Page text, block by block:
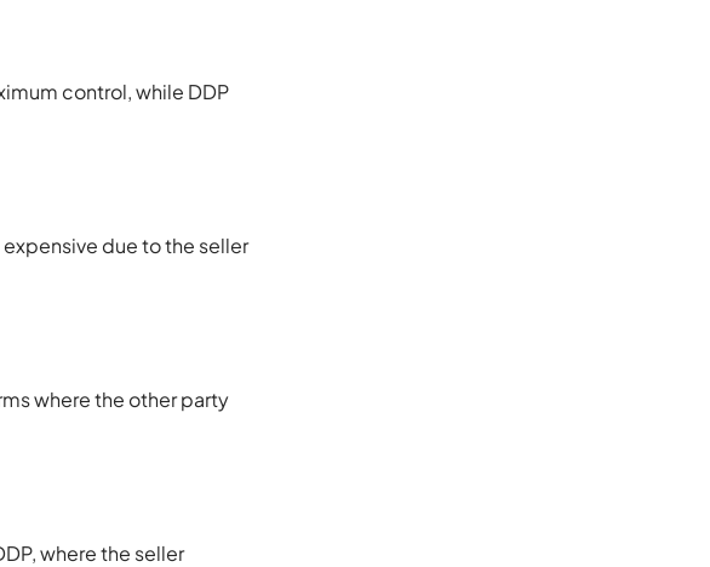
control, while DDP
due to the seller
where the other party
where the seller